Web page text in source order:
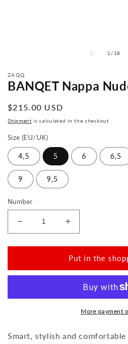
1 / from
18
ZAQQ
BANQET Nappa
Normal
price
$215.00 USD
Shipment is calculated in the checkout
Size (EU/UK)
4,5 5 6 6,5
9 9,5
Number
Reduce
the
amount
BANQET
Increase
the
amount
for
BANQET
Nude
Put in the
More payment
Smart, stylish and